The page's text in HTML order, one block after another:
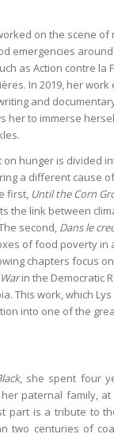
on the scene of
emergencies
as Action contre la
In 2019, her
and
her to immerse
hunger is divided
a different cause
first, Until the Corn
the link between
second, Dans le
of food poverty in
chapters focus
in the Democratic
This work, which
into one of the
, she spent four
paternal family,
part is a tribute to
two centuries of